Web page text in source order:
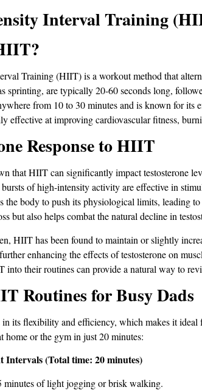
Interval Training
Training (HIIT) is a workout method that
sprinting, are typically 20-60 seconds long,
from 10 to 30 minutes and is known for
effective at improving cardiovascular fitness,
Response to HIIT
that HIIT can significantly impact testosterone
of high-intensity activity are effective in
the body to push its physiological limits, leading
but also helps combat the natural decline in
HIIT has been found to maintain or slightly
enhancing the effects of testosterone on
their routines can provide a natural way to
Routines for Busy Dads
its flexibility and efficiency, which makes it
home or the gym in just 20 minutes:
Intervals (Total time: 20 minutes)
minutes of light jogging or brisk walking.